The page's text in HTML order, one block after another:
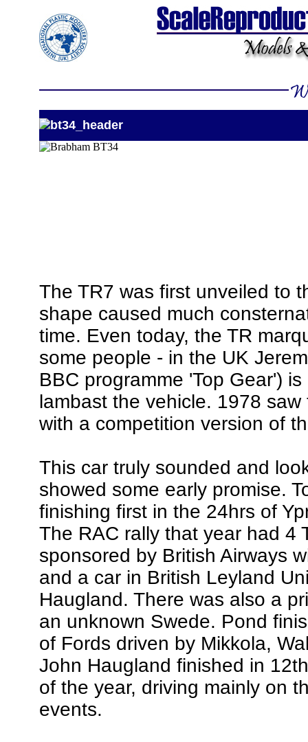
The TR7 was first unveiled to
shape caused much
time. Even today, the TR
some people - in the UK
BBC programme 'Top Gear')
lambast the vehicle. 1978
with a competition version of
This car truly sounded and
showed some early promise.
finishing first in the 24hrs of
The RAC rally that year had 4
sponsored by British Airways
and a car in British Leyland
Haugland. There was also a
an unknown Swede. Pond
of Fords driven by Mikkola,
John Haugland finished in
of the year, driving mainly on
events.